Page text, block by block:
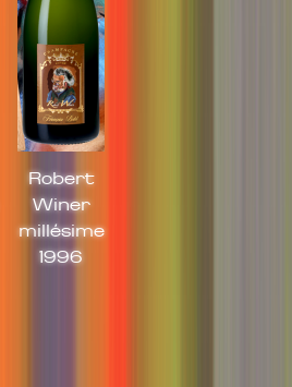
Robert
Winer
millésime
1996